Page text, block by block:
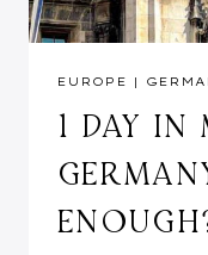
EUROPE |
1 DAY IN